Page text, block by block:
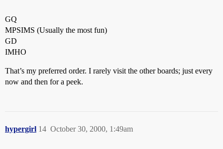
GQ
MPSIMS (Usually the most fun)
GD
IMHO
That’s my preferred order. I rarely visit the other boards; just every
now and then for a peek.
hypergirl October 30, 2000, 1:49am
14